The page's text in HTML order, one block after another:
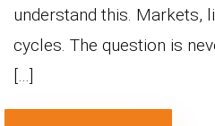
understand this. Markets,
cycles. The question is
[…]